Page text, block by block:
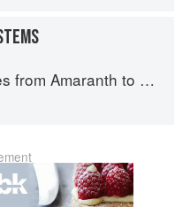
Amaranth to Zucchini